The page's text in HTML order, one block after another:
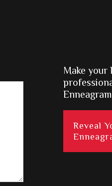
Make your
Reveal